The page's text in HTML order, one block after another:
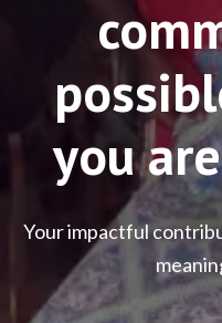
you
Your impactful